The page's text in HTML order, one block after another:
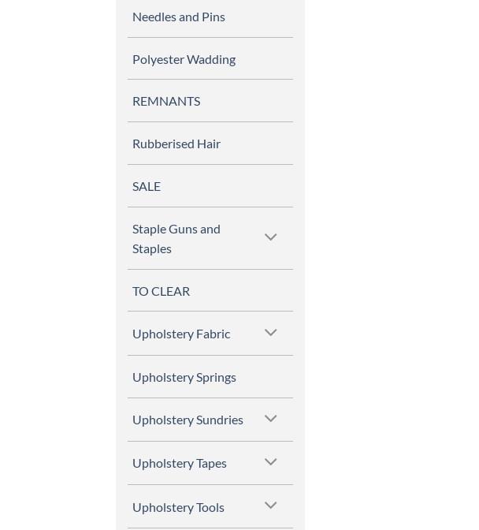
Needles and Pins
Polyester Wadding
REMNANTS
Rubberised Hair
SALE
Staple Guns and
Staples
TO CLEAR
Upholstery Fabric
Upholstery Springs
Upholstery Sundries
Upholstery Tapes
Upholstery Tools